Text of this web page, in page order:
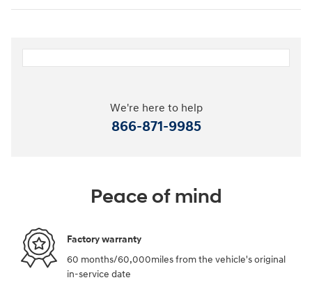
We're here to help
866-871-9985
Peace of mind
Factory warranty
60 months/60,000miles from the vehicle's original
in-service date